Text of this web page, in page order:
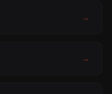
→
→